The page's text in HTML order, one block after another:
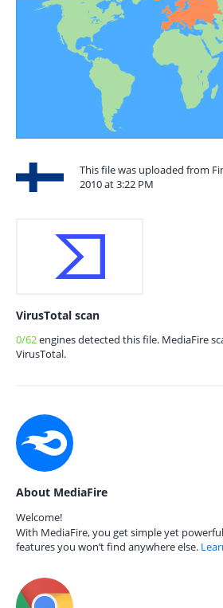
This file was uploaded from
2010 at 3:22 PM
VirusTotal scan
0/62engines detected this file. MediaFire
VirusTotal.
About MediaFire
Welcome!
With MediaFire, you get simple yet
features you won’t find anywhere else.